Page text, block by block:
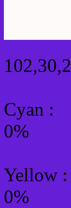
Cyan :
0%
Yellow :
0%